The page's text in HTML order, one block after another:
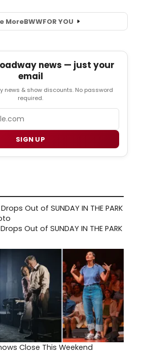
MoreBWWFOR YOU
news — just your
email
news & show discounts. No password
required.
SIGN UP
Out of SUNDAY IN THE PARK
Close This Weekend